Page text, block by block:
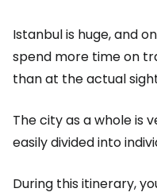
Istanbul is huge, and
spend more time on
than at the actual
The city as a whole is
easily divided into
During this itinerary,